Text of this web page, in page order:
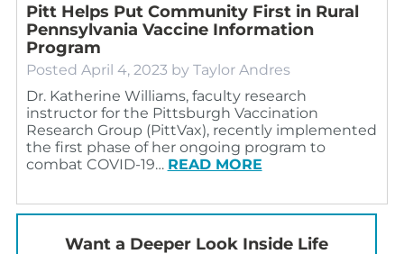
Pitt Helps Put Community First in Rural
Pennsylvania Vaccine Information
Program
Posted April 4, 2023 by Taylor Andres
Dr. Katherine Williams, faculty research
instructor for the Pittsburgh Vaccination
Research Group (PittVax), recently implemented
the first phase of her ongoing program to
combat COVID-19… READ MORE
Want a Deeper Look Inside Life